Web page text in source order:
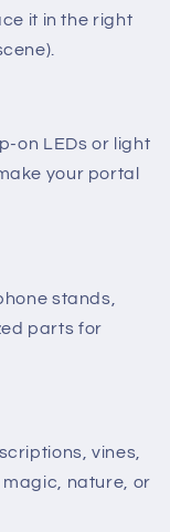
it in the right
on LEDs or light
your portal
stands,
parts for
vines,
nature, or